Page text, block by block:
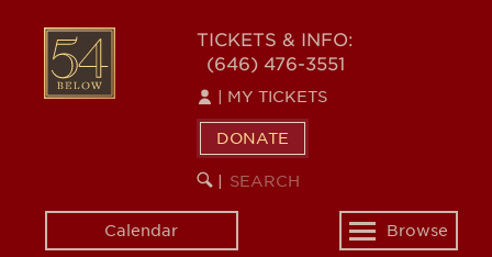
content
54
BELOW
TICKETS & INFO:
(646) 476-3551
MY TICKETS
DONATE
SEARCH
KEYWORD
Calendar
Toggle
Browse